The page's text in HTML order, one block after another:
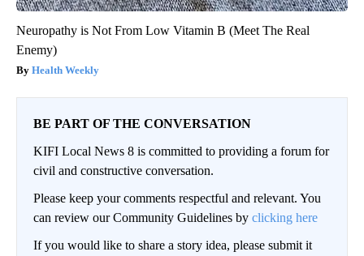
Neuropathy is Not From Low Vitamin B (Meet The Real
Enemy)
Health Weekly
BE PART OF THE CONVERSATION
KIFI Local News 8 is committed to providing a forum for
civil and constructive conversation.
Please keep your comments respectful and relevant. You
can review our Community Guidelines by clicking here
If you would like to share a story idea, please submit it